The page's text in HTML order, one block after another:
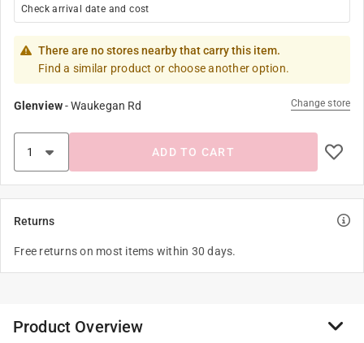
Check arrival date and cost
There are no stores nearby that carry this item.
Find a similar product or choose another option.
Glenview-Waukegan Rd Change store
ADD TO CART
Returns
Free returns on most items within 30 days.
Product Overview